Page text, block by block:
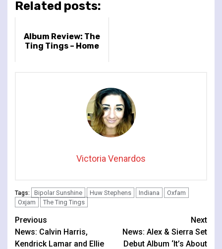
Related posts:
Album Review: The
Ting Tings – Home
Victoria Venardos
Tags: Bipolar Sunshine Huw Stephens Indiana
Oxfam
Oxjam
The Ting Tings
Continue
Reading
Previous
News: Calvin Harris,
Kendrick Lamar and Ellie
Next
News: Alex & Sierra Set
Debut Album ‘It’s About